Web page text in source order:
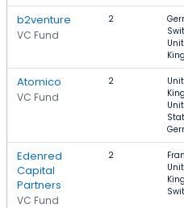
b2venture
VC Fund
2
Atomico
VC Fund
2
Edenred
Capital
Partners
VC Fund
2